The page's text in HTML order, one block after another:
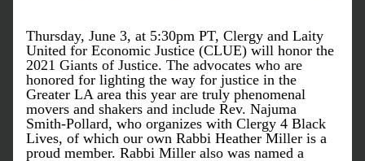
Thursday, June 3, at 5:30pm PT, Clergy and Laity
United for Economic Justice (CLUE) will honor the
2021 Giants of Justice. The advocates who are
honored for lighting the way for justice in the
Greater LA area this year are truly phenomenal
movers and shakers and include Rev. Najuma
Smith-Pollard, who organizes with Clergy 4 Black
Lives, of which our own Rabbi Heather Miller is a
proud member. Rabbi Miller also was named a